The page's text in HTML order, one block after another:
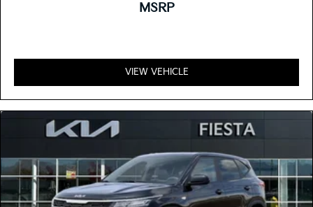
MSRP
VIEW VEHICLE